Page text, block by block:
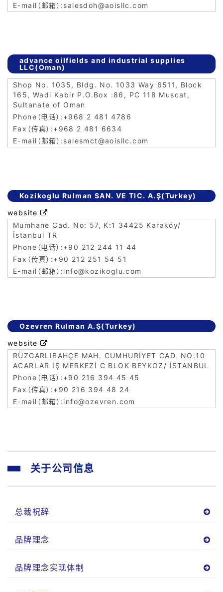
salesdoh@aoisllc.com
advance oilfields and industrial supplies
LLC(Oman)
Shop No. 1035, Bldg. No. 1033 Way 6511, Block
165, Wadi Kabir P.O.Box :86, PC 118 Muscat,
Sultanate of Oman
+968 2 481 4786
+968 2 481 6634
salesmct@aoisllc.com
Kozikoglu Rulman SAN. VE TIC. A.Ş(Turkey)
website 
Mumhane Cad. No: 57, K:1 34425 Karaköy/
İstanbul TR
+90 212 244 11 44
+90 212 251 54 51
info@kozikoglu.com
Ozevren Rulman A.Ş(Turkey)
website 
RÜZGARLIBAHÇE MAH. CUMHURİYET CAD. NO:10
ACARLAR İŞ MERKEZİ C BLOK BEYKOZ/ İSTANBUL
+90 216 394 45 45
+90 216 394 48 24
info@ozevren.com
关于公司信息
总裁祝辞
品牌理念
品牌理念实现体制